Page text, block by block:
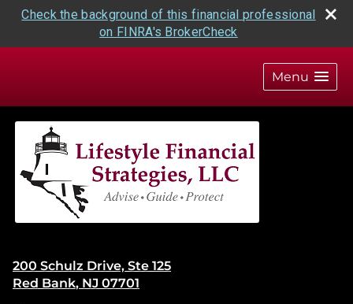
Check the background of this financial professional
on FINRA's BrokerCheck
Menu
200 Schulz Drive, Ste 125
Red Bank, NJ 07701